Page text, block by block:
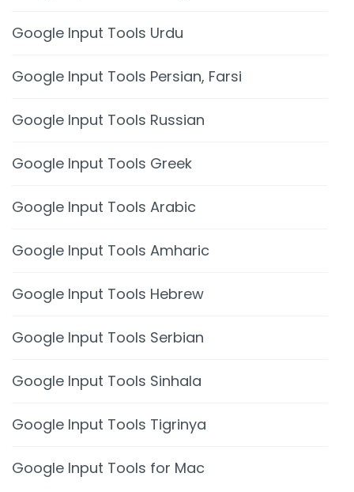
Google Input Tools Urdu
Google Input Tools Persian, Farsi
Google Input Tools Russian
Google Input Tools Greek
Google Input Tools Arabic
Google Input Tools Amharic
Google Input Tools Hebrew
Google Input Tools Serbian
Google Input Tools Sinhala
Google Input Tools Tigrinya
Google Input Tools for Mac